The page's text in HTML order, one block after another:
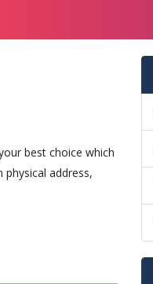
best choice which
address,